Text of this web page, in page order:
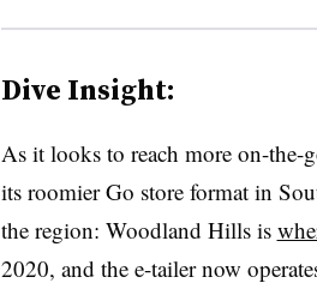
Dive Insight:
As it looks to reach more on-the-
its roomier Go store format in
the region: Woodland Hills is
2020, and the e-tailer now